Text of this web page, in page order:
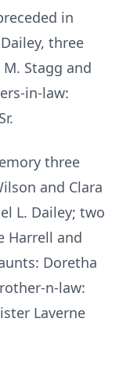
in
three
Stagg and
in-law:
three
and Clara
L. Dailey; two
Harrell and
Doretha
n-law:
Laverne